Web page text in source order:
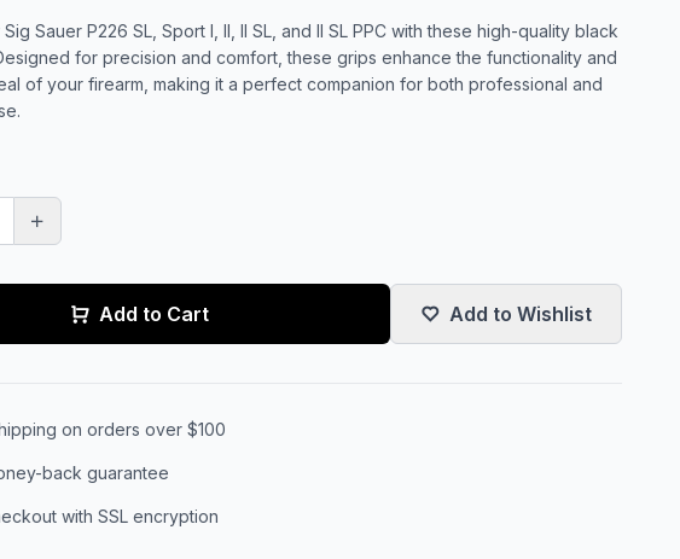
Sauer P226 SL, Sport I, II, II SL, and II SL PPC with these high-quality black
for precision and comfort, these grips enhance the functionality and
of your firearm, making it a perfect companion for both professional and
Add to Cart Add to Wishlist
on orders over $100
back guarantee
with SSL encryption